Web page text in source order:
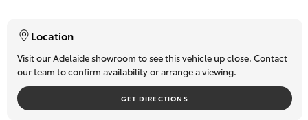
Upgrade
Option
Our Stock
- Fog Lights
- Alloy Wheels
- Rear Parking Sensors
- Leather-accented Trim
- Push-button Start
- Key-less Entry
Location
Visit our Adelaide showroom to see this vehicle up close. Contact
our team to confirm availability or arrange a viewing.
GET DIRECTIONS